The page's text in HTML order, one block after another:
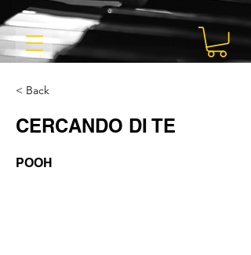
< Back
CERCANDO DI TE
POOH